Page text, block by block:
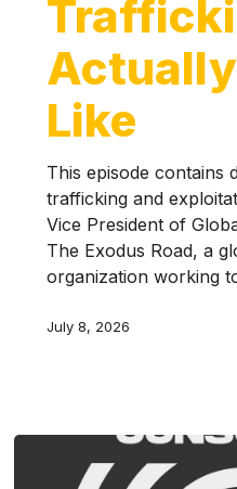
Like
This episode contains
trafficking and
Vice President of
The Exodus Road, a
organization working
July 8, 2026